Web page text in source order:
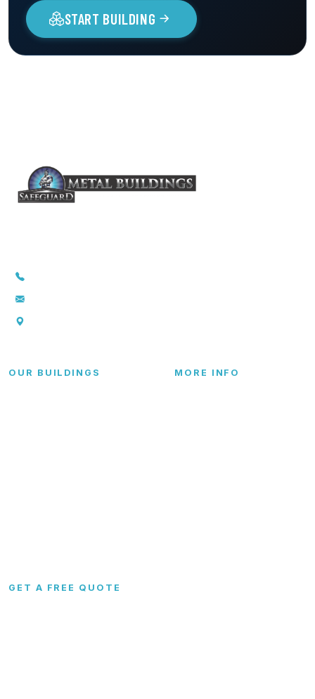
START BUILDING
OUR BUILDINGS MORE INFO
GET A FREE QUOTE